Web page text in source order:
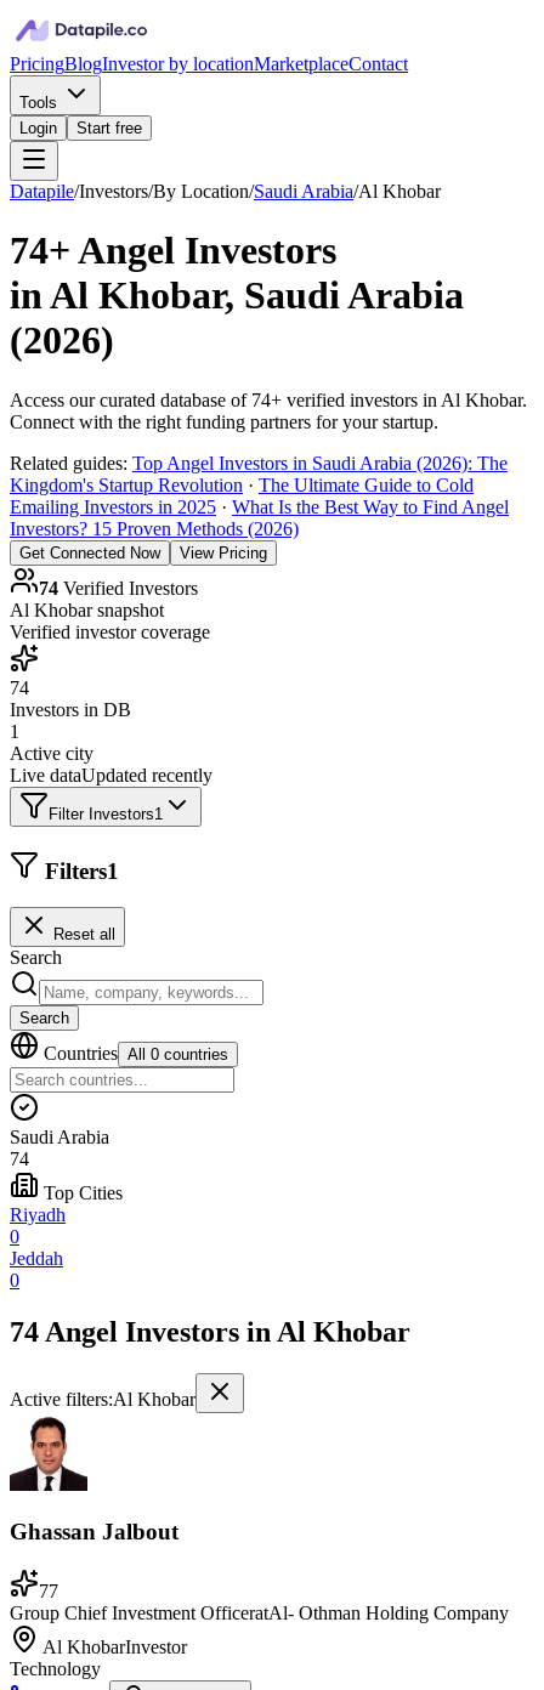
PricingBlogInvestor by locationMarketplaceContact
Tools
Login
Start free
Datapile/Investors/By Location/Saudi Arabia/Al Khobar
74+Angel Investors
inAl Khobar, Saudi Arabia
(2026)
Access our curated database of 74+ verified investors in Al Khobar.
Connect with the right funding partners for your startup.
Related guides: Top Angel Investors in Saudi Arabia (2026): The
Kingdom's Startup Revolution · The Ultimate Guide to Cold
Emailing Investors in 2025 · What Is the Best Way to Find Angel
Investors? 15 Proven Methods (2026)
Get Connected Now View Pricing
74 Verified Investors
Al Khobarsnapshot
Verified investor coverage
74
Investors in DB
1
Active city
Live dataUpdated recently
Filter Investors1
Filters1
Reset all
Search
Search
Countries All 0 countries
Saudi Arabia
74
Top Cities
Riyadh
0
Jeddah
0
74 Angel Investors inAl Khobar
Active filters:Al Khobar
Ghassan Jalbout
77
Group Chief Investment OfficeratAl- Othman Holding Company
Al KhobarInvestor
Technology